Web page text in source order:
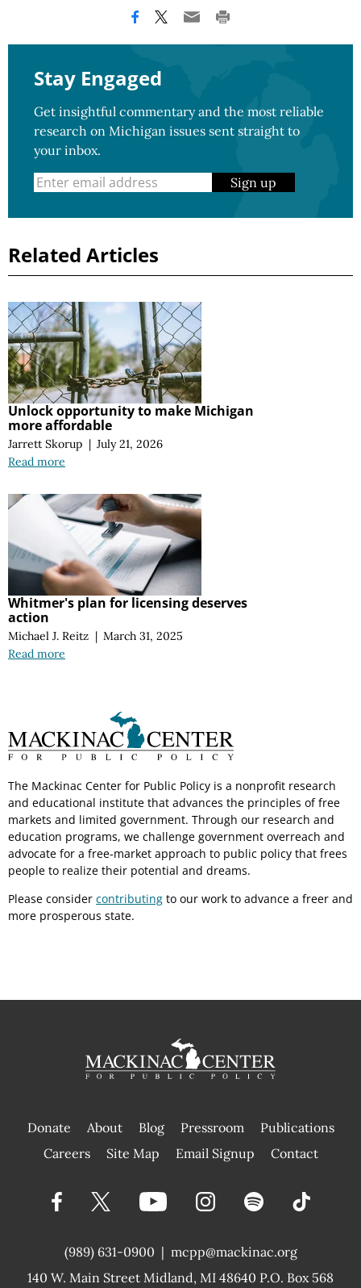
Stay Engaged
Get insightful commentary and the most reliable
research on Michigan issues sent straight to
your inbox.
Sign up
Related Articles
Unlock opportunity to make Michigan
more affordable
Jarrett Skorup | July 21, 2026
Read more
Whitmer's plan for licensing deserves
action
Michael J. Reitz | March 31, 2025
Read more
The Mackinac Center for Public Policy is a nonprofit research
and educational institute that advances the principles of free
markets and limited government. Through our research and
education programs, we challenge government overreach and
advocate for a free-market approach to public policy that frees
people to realize their potential and dreams.
Please consider contributing to our work to advance a freer and
more prosperous state.
Donate About Blog Pressroom
Publications
|
Careers Site Map Email Signup Contact
(989) 631-0900 |
140 W. Main Street Midland, MI 48640 P.O. Box 568
mcpp@mackinac.org